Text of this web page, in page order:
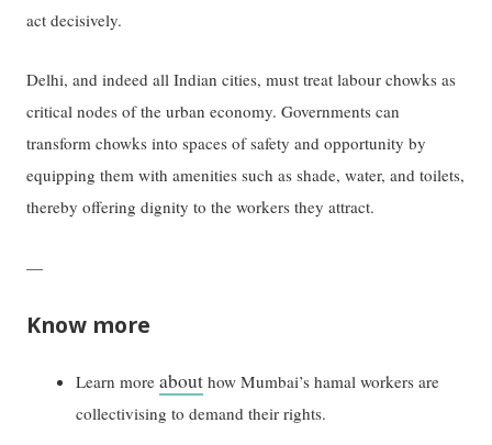
act decisively.
Delhi, and indeed all Indian cities, must treat labour chowks as
critical nodes of the urban economy. Governments can
transform chowks into spaces of safety and opportunity by
equipping them with amenities such as shade, water, and toilets,
thereby offering dignity to the workers they attract.
—
Know more
Learn moreabout how Mumbai’s hamal workers are
collectivising to demand their rights.